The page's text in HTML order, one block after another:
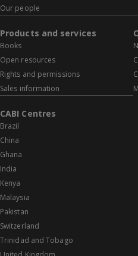
Our people
Products and services
Books
Open resources
Rights and permissions
Sales information
CABI Centres
Brazil
China
Ghana
India
Kenya
Malaysia
Pakistan
Switzerland
Trinidad and Tobago